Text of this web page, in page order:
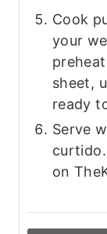
Cook
your
sheet,
ready
Serve
on